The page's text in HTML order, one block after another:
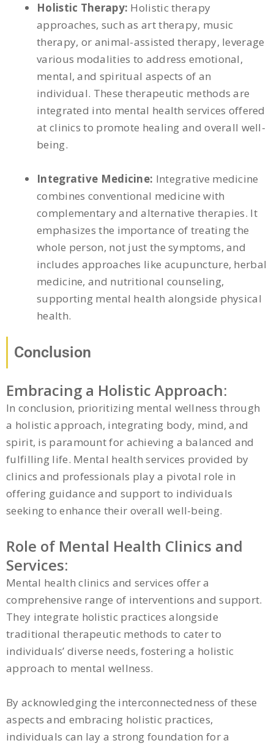
Holistic Therapy: Holistic therapy
approaches, such as art therapy, music
therapy, or animal-assisted therapy, leverage
various modalities to address emotional,
mental, and spiritual aspects of an
individual. These therapeutic methods are
integrated into mental health services offered
at clinics to promote healing and overall well-
being.
Integrative Medicine: Integrative medicine
combines conventional medicine with
complementary and alternative therapies. It
emphasizes the importance of treating the
whole person, not just the symptoms, and
includes approaches like acupuncture, herbal
medicine, and nutritional counseling,
supporting mental health alongside physical
health.
Conclusion
Embracing a Holistic Approach:
In conclusion, prioritizing mental wellness through
a holistic approach, integrating body, mind, and
spirit, is paramount for achieving a balanced and
fulfilling life. Mental health services provided by
clinics and professionals play a pivotal role in
offering guidance and support to individuals
seeking to enhance their overall well-being.
Role of Mental Health Clinics and
Services:
Mental health clinics and services offer a
comprehensive range of interventions and support.
They integrate holistic practices alongside
traditional therapeutic methods to cater to
individuals’ diverse needs, fostering a holistic
approach to mental wellness.
By acknowledging the interconnectedness of these
aspects and embracing holistic practices,
individuals can lay a strong foundation for a